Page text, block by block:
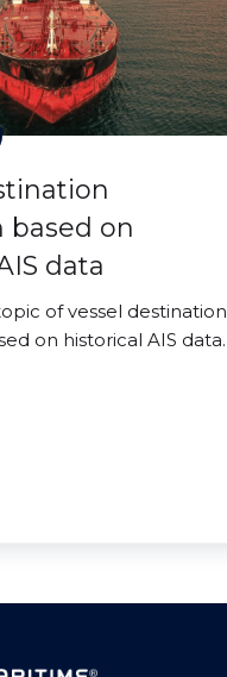
based on
data
of vessel destination
on historical AIS data.